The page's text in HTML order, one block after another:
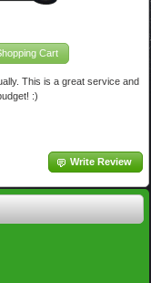
Cart
This is a great service and
:)
Write Review